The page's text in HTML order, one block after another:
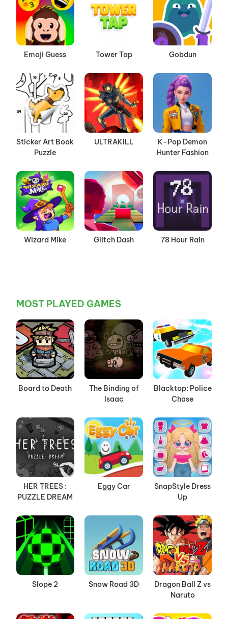
Emoji Guess Tower Tap Gobdun
Sticker Art Book
Puzzle
ULTRAKILL
K-Pop Demon
Hunter Fashion
Wizard Mike Glitch Dash 78 Hour Rain
MOST PLAYED GAMES
Board to Death
The Binding of
Isaac
Blacktop: Police
Chase
HER TREES :
PUZZLE DREAM
Eggy Car
SnapStyle Dress
Up
Slope 2 Snow Road 3D
Dragon Ball Z vs
Naruto